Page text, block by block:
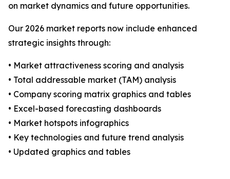
on market dynamics and future opportunities.
Our 2026 market reports now include enhanced
strategic insights through:
• Market attractiveness scoring and analysis
• Total addressable market (TAM) analysis
• Company scoring matrix graphics and tables
• Excel-based forecasting dashboards
• Market hotspots infographics
• Key technologies and future trend analysis
• Updated graphics and tables